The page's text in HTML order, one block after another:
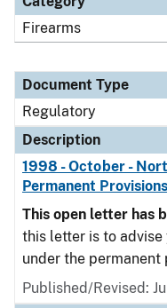
Firearms
Document Type
Regulatory
Description
1998 - October -
Permanent
This open letter has
this letter is to
under the permanent
Published/Revised: